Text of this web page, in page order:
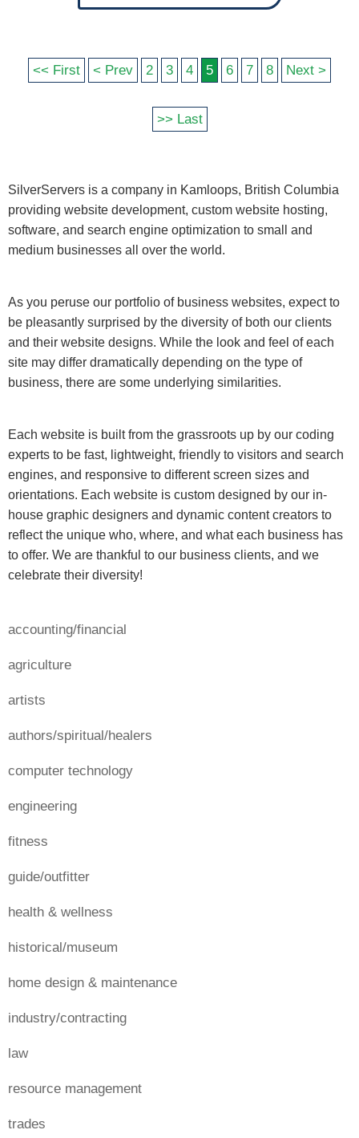
<< First < Prev 2 3 4 5 6 7 8 Next >
>> Last
SilverServers is a company in Kamloops, British Columbia
providing website development, custom website hosting,
software, and search engine optimization to small and
medium businesses all over the world.
As you peruse our portfolio of business websites, expect to
be pleasantly surprised by the diversity of both our clients
and their website designs. While the look and feel of each
site may differ dramatically depending on the type of
business, there are some underlying similarities.
Each website is built from the grassroots up by our coding
experts to be fast, lightweight, friendly to visitors and search
engines, and responsive to different screen sizes and
orientations. Each website is custom designed by our in-
house graphic designers and dynamic content creators to
reflect the unique who, where, and what each business has
to offer. We are thankful to our business clients, and we
celebrate their diversity!
accounting/financial
agriculture
artists
authors/spiritual/healers
computer technology
engineering
fitness
guide/outfitter
health & wellness
historical/museum
home design & maintenance
industry/contracting
law
resource management
trades